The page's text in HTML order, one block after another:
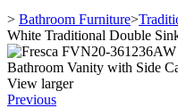
> Bathroom Furniture>
White Traditional Double
View larger
Previous